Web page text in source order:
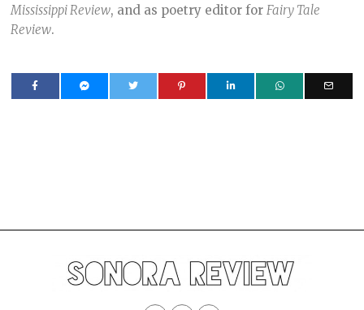
Mississippi Review, and as poetry editor forFairy Tale
Review.